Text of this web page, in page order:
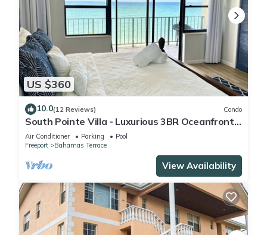
US $360
10.0(12 Reviews) Condo
South Pointe Villa - Luxurious 3BR Oceanfront
Villa - Newly Renovated!
Air Conditioner Parking
Pool
Freeport
Bahamas Terrace
View Availability